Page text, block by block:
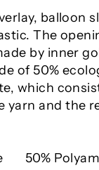
balloon
The
by inner
of 50%
which
yarn and the
50%